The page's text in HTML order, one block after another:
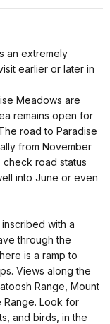
an extremely
earlier or later in
Meadows are
remains open for
road to Paradise
from November
road status
into June or even
with a
through the
is a ramp to
Views along the
Range, Mount
Range. Look for
and birds, in the